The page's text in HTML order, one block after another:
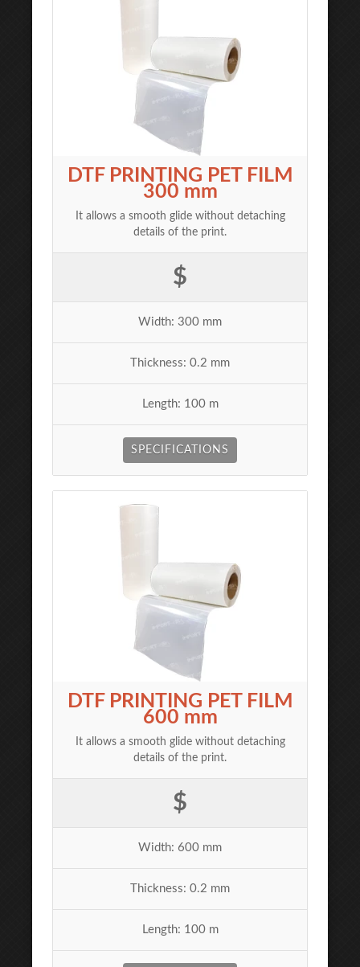
DTF PRINTING PET FILM
300 mm
It allows a smooth glide without detaching
details of the print.
$
Width: 300 mm
Thickness: 0.2 mm
Length: 100 m
SPECIFICATIONS
DTF PRINTING PET FILM
600 mm
It allows a smooth glide without detaching
details of the print.
$
Width: 600 mm
Thickness: 0.2 mm
Length: 100 m